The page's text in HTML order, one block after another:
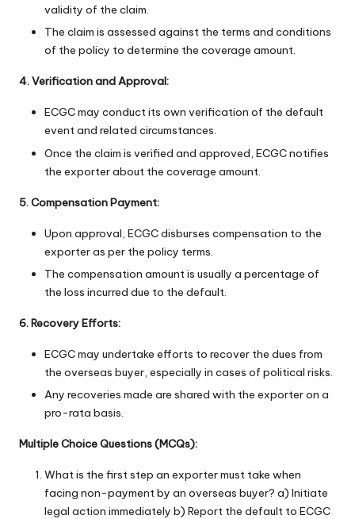
validity of the claim.
The claim is assessed against the terms and conditions
of the policy to determine the coverage amount.
4. Verification and Approval:
ECGC may conduct its own verification of the default
event and related circumstances.
Once the claim is verified and approved, ECGC notifies
the exporter about the coverage amount.
5. Compensation Payment:
Upon approval, ECGC disburses compensation to the
exporter as per the policy terms.
The compensation amount is usually a percentage of
the loss incurred due to the default.
6. Recovery Efforts:
ECGC may undertake efforts to recover the dues from
the overseas buyer, especially in cases of political risks.
Any recoveries made are shared with the exporter on a
pro-rata basis.
Multiple Choice Questions (MCQs):
What is the first step an exporter must take when
facing non-payment by an overseas buyer? a) Initiate
legal action immediately b) Report the default to ECGC